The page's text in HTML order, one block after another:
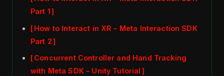
Part 1
How to Interact in XR – Meta Interaction SDK
Part 2
Concurrent Controller and Hand Tracking
with Meta SDK – Unity Tutorial